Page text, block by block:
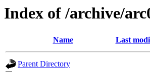
Index of /archive/
Name Last
Parent Directory